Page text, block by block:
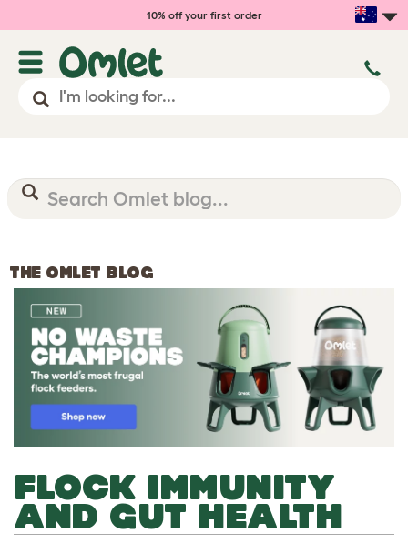
10% off your first order
THE OMLET BLOG
FLOCK IMMUNITY
AND GUT HEALTH